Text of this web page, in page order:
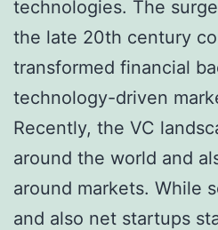
technologies. The
the late 20th century
transformed financial
technology-driven
Recently, the VC
around the world and
around markets. While
and also net startups